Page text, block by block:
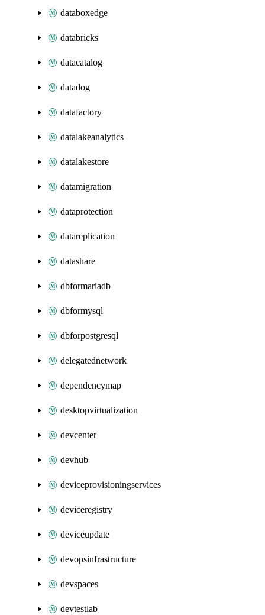
databoxedge
databricks
datacatalog
datadog
datafactory
datalakeanalytics
datalakestore
datamigration
dataprotection
datareplication
datashare
dbformariadb
dbformysql
dbforpostgresql
delegatednetwork
dependencymap
desktopvirtualization
devcenter
devhub
deviceprovisioningservices
deviceregistry
deviceupdate
devopsinfrastructure
devspaces
devtestlab